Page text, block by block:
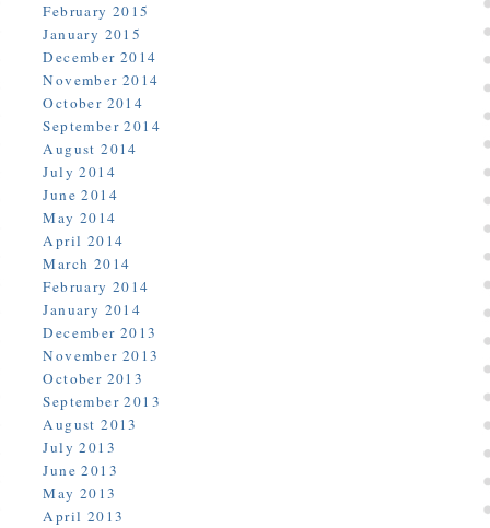
February 2015
January 2015
December 2014
November 2014
October 2014
September 2014
August 2014
July 2014
June 2014
May 2014
April 2014
March 2014
February 2014
January 2014
December 2013
November 2013
October 2013
September 2013
August 2013
July 2013
June 2013
May 2013
April 2013